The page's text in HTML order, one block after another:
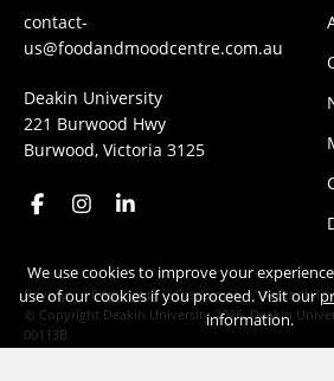
We use cookies to improve your
use of our cookies if you proceed. Visit our
information.
contact-
us@foodandmoodcentre.com.au
Deakin University
221 Burwood Hwy
Burwood, Victoria 3125
Privacy Copyright Disclaimer Accessibility
Copyright Deakin University 2026. Deakin
00113B.